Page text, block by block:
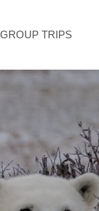
GROUP TRIPS